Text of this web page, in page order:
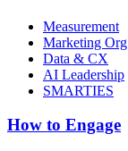
Measurement
Marketing Org
Data & CX
AI Leadership
SMARTIES
How to Engage